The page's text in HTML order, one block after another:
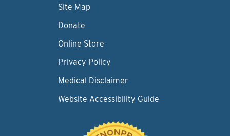
Site Map
Donate
Online Store
Privacy Policy
Medical Disclaimer
Website Accessibility Guide